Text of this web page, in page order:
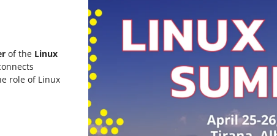
of the Linux
role of Linux